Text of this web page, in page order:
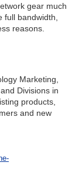
gear much
bandwidth,
reasons.
Marketing,
Divisions in
products,
and new